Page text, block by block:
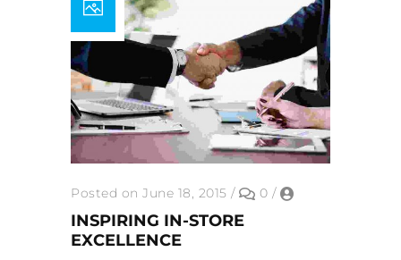
Posted on June 18, 2015 / 0 /
INSPIRING IN-STORE
EXCELLENCE